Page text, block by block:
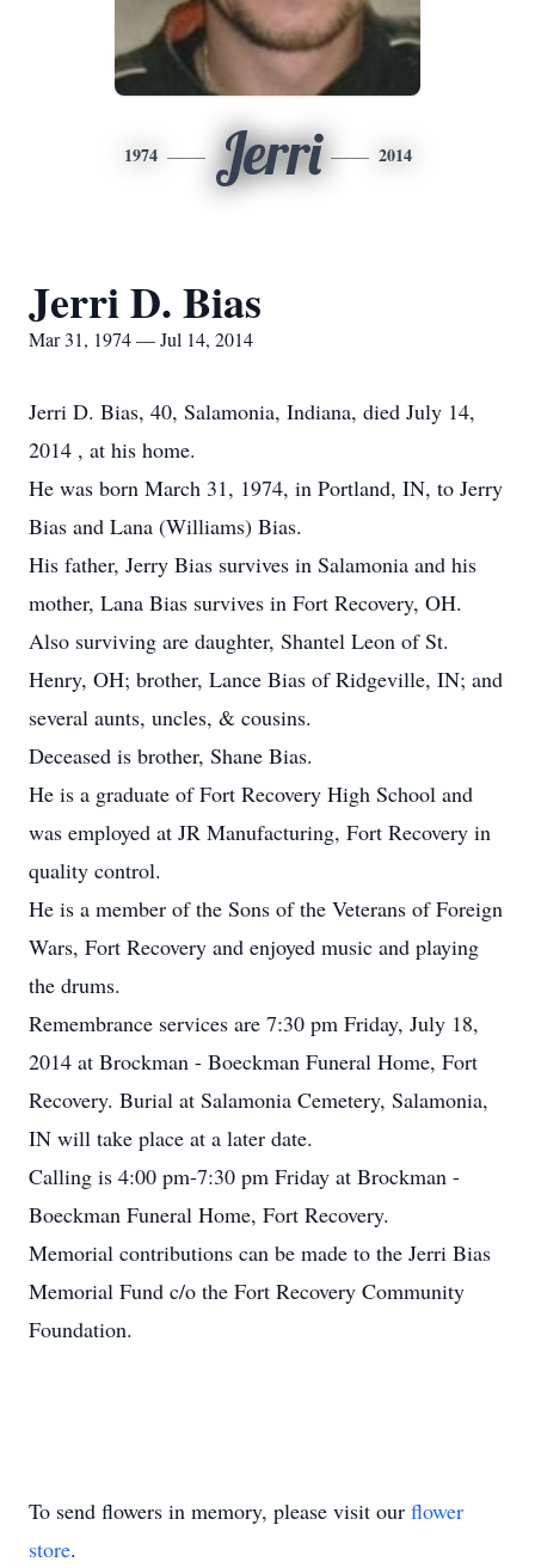
1974 Jerri 2014
Jerri D. Bias
Mar 31, 1974 — Jul 14, 2014
Jerri D. Bias, 40, Salamonia, Indiana, died July 14,
2014 , at his home.
He was born March 31, 1974, in Portland, IN, to Jerry
Bias and Lana (Williams) Bias.
His father, Jerry Bias survives in Salamonia and his
mother, Lana Bias survives in Fort Recovery, OH.
Also surviving are daughter, Shantel Leon of St.
Henry, OH; brother, Lance Bias of Ridgeville, IN; and
several aunts, uncles, & cousins.
Deceased is brother, Shane Bias.
He is a graduate of Fort Recovery High School and
was employed at JR Manufacturing, Fort Recovery in
quality control.
He is a member of the Sons of the Veterans of Foreign
Wars, Fort Recovery and enjoyed music and playing
the drums.
Remembrance services are 7:30 pm Friday, July 18,
2014 at Brockman - Boeckman Funeral Home, Fort
Recovery. Burial at Salamonia Cemetery, Salamonia,
IN will take place at a later date.
Calling is 4:00 pm-7:30 pm Friday at Brockman -
Boeckman Funeral Home, Fort Recovery.
Memorial contributions can be made to the Jerri Bias
Memorial Fund c/o the Fort Recovery Community
Foundation.
To send flowers in memory, please visit our flower
store.